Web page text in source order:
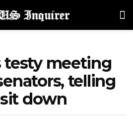
testy meeting
telling
down